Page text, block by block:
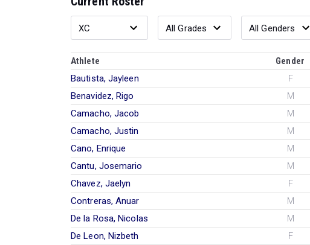
Athlete Gender
Bautista, Jayleen
F
Benavidez, Rigo
M
Camacho, Jacob
M
Camacho, Justin
M
Cano, Enrique
M
Cantu, Josemario
M
Chavez, Jaelyn
F
Contreras, Anuar
M
De la Rosa, Nicolas
M
De Leon, Nizbeth
F